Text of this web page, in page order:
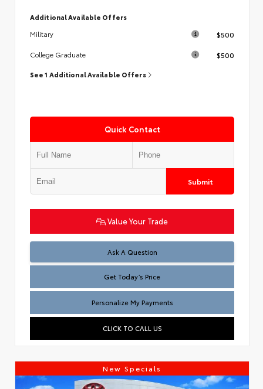
Additional Available Offers
Military
$500
College Graduate $500
See 1 Additional Available Offers
Quick Contact
Submit
Value Your Trade
Ask A Question
Test
Get Today’s Price
Personalize My Payments
CLICK TO CALL US
New Specials